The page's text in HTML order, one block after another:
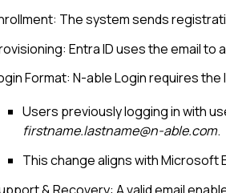
The system sends
Entra ID uses the email
Format: N-able Login requires
Users previously logging in with
firstname.lastname@n-able.com.
This change aligns with Microsoft